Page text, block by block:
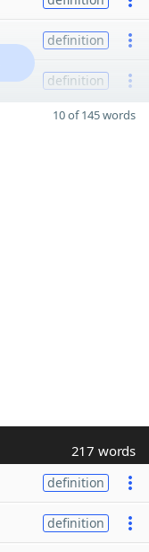
definition
definition
10 of 145 words
217 words
definition
definition